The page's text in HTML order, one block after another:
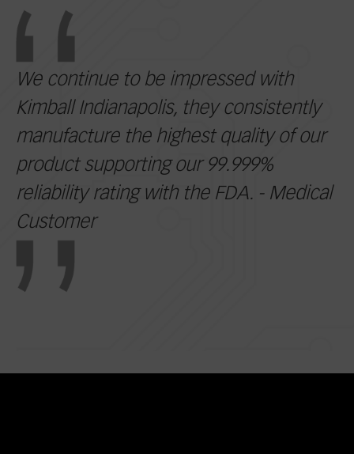
We continue to be impressed with
Kimball Indianapolis, they consistently
manufacture the highest quality of our
product supporting our 99.999%
reliability rating with the FDA. - Medical
Customer